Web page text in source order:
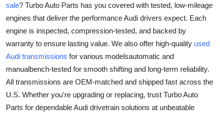
Submit Press Release
Health
Guest Posting
Advertise with US
Crypto
sale? Turbo Auto Parts has you covered with tested, low-mileage
engines that deliver the performance Audi drivers expect. Each
engine is inspected, compression-tested, and backed by
warranty to ensure lasting value. We also offer high-quality used
Audi transmissions for various modelsautomatic and
manualbench-tested for smooth shifting and long-term reliability.
All transmissions are OEM-matched and shipped fast across the
U.S. Whether you're upgrading or replacing, trust Turbo Auto
Parts for dependable Audi drivetrain solutions at unbeatable